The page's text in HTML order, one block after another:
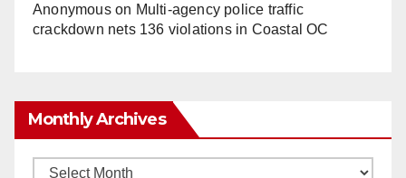
Anonymouson Multi‑agency police traffic
crackdown nets 136 violations in Coastal OC
Monthly Archives
Monthly